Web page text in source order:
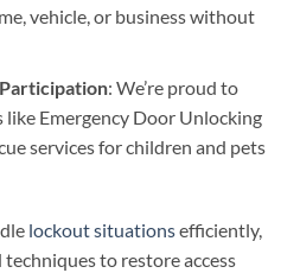
vehicle, or business without
: We’re proud to
Emergency Door Unlocking
services for children and pets
lockout situationsefficiently,
to restore access